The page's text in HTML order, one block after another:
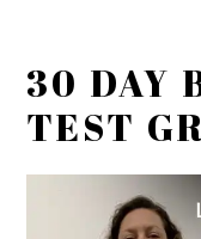
30 DAY
TEST